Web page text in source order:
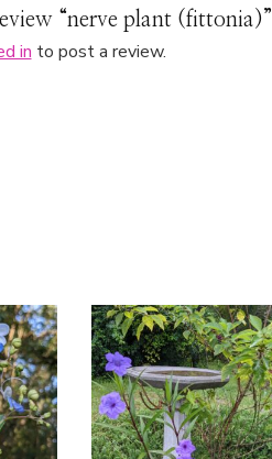
“nerve plant (fittonia)”
in to post a review.